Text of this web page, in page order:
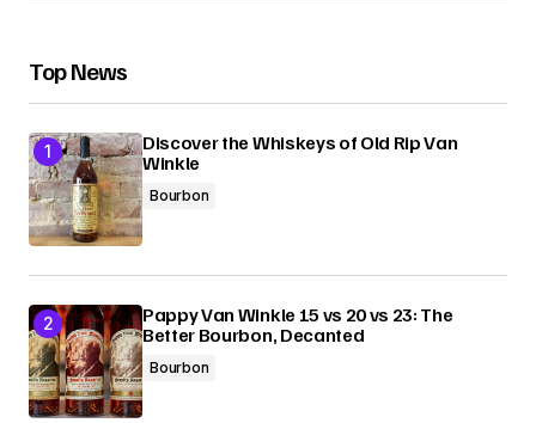
Top News
Discover the Whiskeys of Old Rip Van
Winkle
Bourbon
Pappy Van Winkle 15 vs 20 vs 23: The
Better Bourbon, Decanted
Bourbon